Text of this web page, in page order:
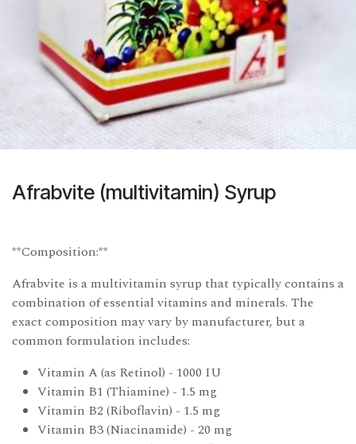
Afrabvite (multivitamin) Syrup
**Composition:**
Afrabvite is a multivitamin syrup that typically contains a
combination of essential vitamins and minerals. The
exact composition may vary by manufacturer, but a
common formulation includes:
Vitamin A (as Retinol) - 1000 IU
Vitamin B1 (Thiamine) - 1.5 mg
Vitamin B2 (Riboflavin) - 1.5 mg
Vitamin B3 (Niacinamide) - 20 mg